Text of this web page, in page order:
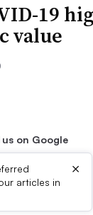
19
value
on Google
articles in
×